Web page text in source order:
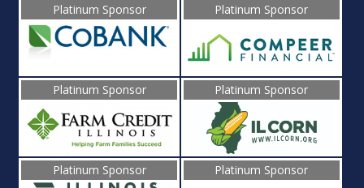
Platinum Sponsor Platinum Sponsor
Platinum Sponsor Platinum Sponsor
Platinum Sponsor Platinum Sponsor